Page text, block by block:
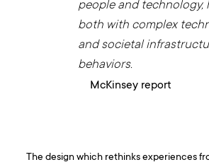
people and technology,
both with complex
and societal
behaviors.
McKinsey report
The design which rethinks experiences